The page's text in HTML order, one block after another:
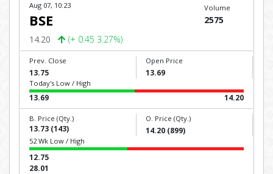
Aug 07, 10:23
BSE
14.20 (+ 0.45 3.27%)
Volume
2575
Prev. Close
13.75
Open Price
13.69
Today's Low / High
13.69 14.20
B. Price (Qty.)
13.73 (143)
O. Price (Qty.)
14.20 (899)
52 Wk Low / High
12.75
28.01